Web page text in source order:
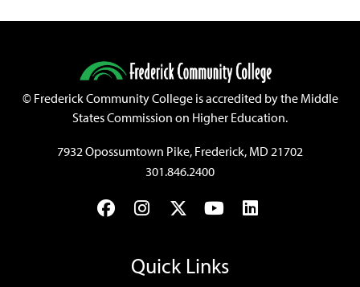
©Frederick Community College is accredited by the Middle
States Commission on Higher Education.
7932 Opossumtown Pike, Frederick, MD 21702
301.846.2400
FacebookInstagram
TwitterYouTubeLinkedIn
Quick Links